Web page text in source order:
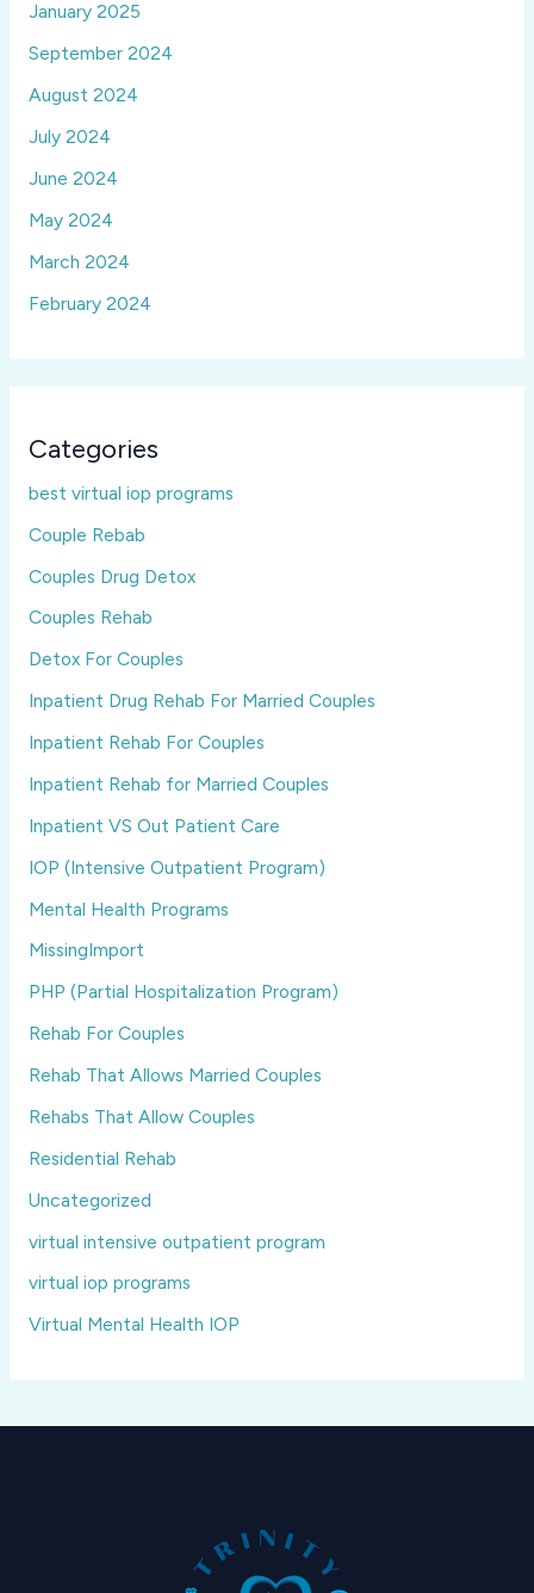
January 2025
September 2024
August 2024
July 2024
June 2024
May 2024
March 2024
February 2024
Categories
best virtual iop programs
Couple Rebab
Couples Drug Detox
Couples Rehab
Detox For Couples
Inpatient Drug Rehab For Married Couples
Inpatient Rehab For Couples
Inpatient Rehab for Married Couples
Inpatient VS Out Patient Care
IOP (Intensive Outpatient Program)
Mental Health Programs
MissingImport
PHP (Partial Hospitalization Program)
Rehab For Couples
Rehab That Allows Married Couples
Rehabs That Allow Couples
Residential Rehab
Uncategorized
virtual intensive outpatient program
virtual iop programs
Virtual Mental Health IOP